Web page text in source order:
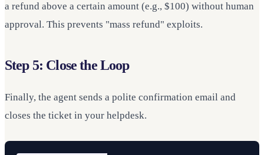
a refund above a certain amount (e.g., $100) without human
approval. This prevents "mass refund" exploits.
Step 5: Close the Loop
Finally, the agent sends a polite confirmation email and
closes the ticket in your helpdesk.